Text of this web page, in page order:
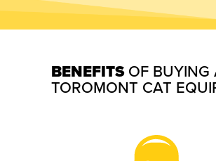
BENEFITSOF BUYING
TOROMONT CAT